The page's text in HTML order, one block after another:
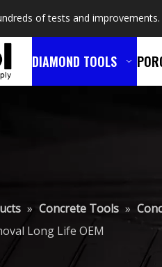
of tests and improvements.
DIAMOND TOOLS
» Concrete Tools »
Long Life OEM